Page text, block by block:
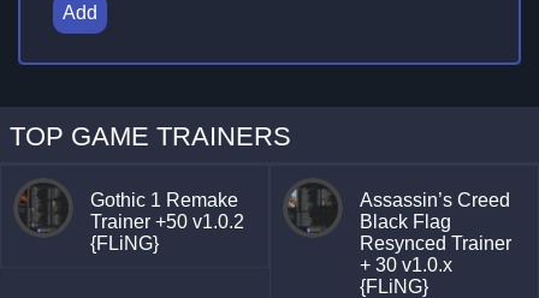
Add
TOP GAME TRAINERS
Gothic 1 Remake
Trainer +50 v1.0.2
{FLiNG}
Assassin’s Creed
Black Flag
Resynced Trainer
+ 30 v1.0.x
{FLiNG}